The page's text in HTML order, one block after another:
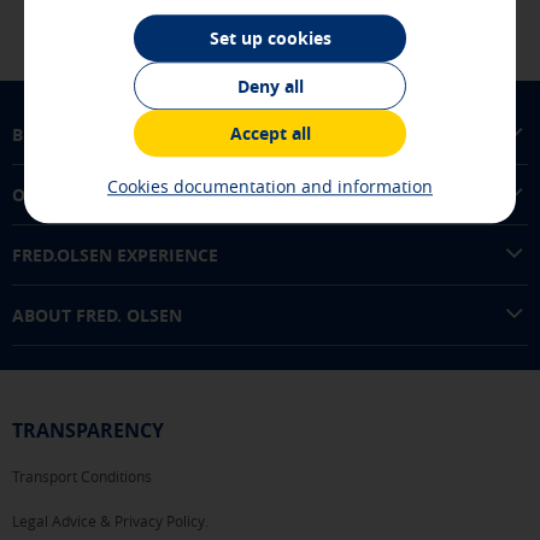
BUY TICKETS
OUR ROUTES
FRED.OLSEN EXPERIENCE
ABOUT FRED. OLSEN
TRANSPARENCY
Transport Conditions
Legal Advice & Privacy Policy.
Accept all
Deny all
Set up cookies
Cookies documentation and information
experience and optimize the functioning of our website.
They store service configurations so you do not have to
reconfigure them every time you visit us. All the
information they collect is aggregated and, therefore, is
anonymous.
[See cookies details]
Advertising and social media cookies
are used to show you relevant advertising related to your
interests in other sites where you browse. They do not
[See cookies details]
Click here to disable optional cookies